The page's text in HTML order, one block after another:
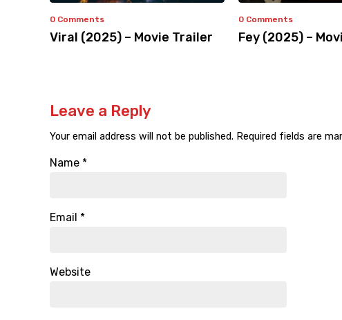
0 Comments
Viral (2025) – Movie Trailer
0 Comments
Fey (2025) –
Leave a Reply
Your email address will not be published. Required fields are
Name *
Email *
Website